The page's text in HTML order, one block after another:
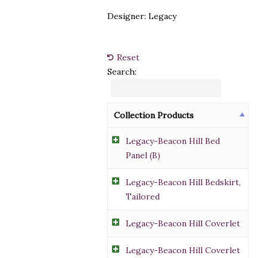
Designer: Legacy
Reset
Search:
Collection Products
Legacy-Beacon Hill Bed
Panel (B)
Legacy-Beacon Hill Bedskirt,
Tailored
Legacy-Beacon Hill Coverlet
Legacy-Beacon Hill Coverlet